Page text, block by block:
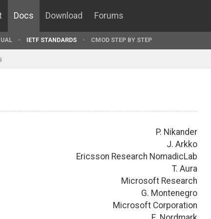
Docs Download Forums
IETF STANDARDS CMOD STEP BY STEP
P. Nikander
J. Arkko
Ericsson Research NomadicLab
T. Aura
Microsoft Research
G. Montenegro
Microsoft Corporation